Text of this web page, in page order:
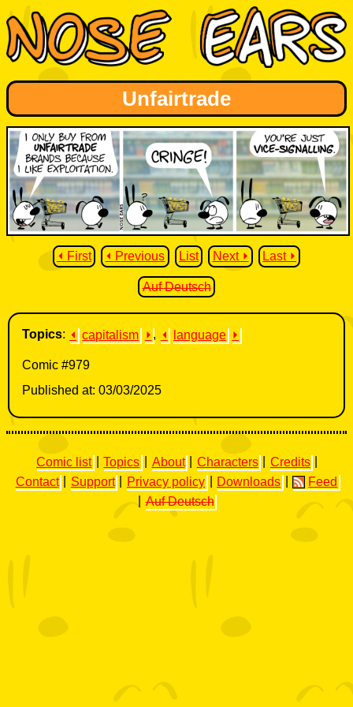
Unfairtrade
⏴ First ⏴ Previous List Next ⏵ Last ⏵
Auf Deutsch
Topics: ⏴ capitalism ⏵ , ⏴ language ⏵
Comic #979
Published at: 03/03/2025
Comic list Topics About Characters Credits
Contact
Support Privacy policy Downloads
Feed
Auf Deutsch